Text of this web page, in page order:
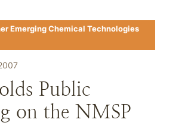
Emerging Chemical Technologies
Public
on the NMSP